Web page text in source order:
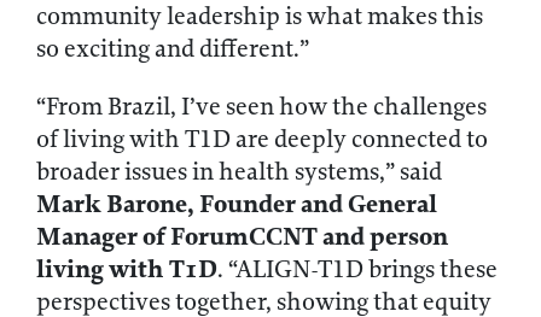
community leadership is what makes this
so exciting and different.”
“From Brazil, I’ve seen how the challenges
of living with T1D are deeply connected to
broader issues in health systems,” said
Mark Barone, Founder and General
Manager of ForumCCNT and person
living with T1D. “ALIGN-T1D brings these
perspectives together, showing that equity